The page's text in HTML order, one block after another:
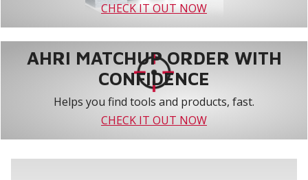
CHECK IT OUT NOW
AHRI MATCHUP ORDER WITH
CONFIDENCE
Helps you find tools and products, fast.
CHECK IT OUT NOW